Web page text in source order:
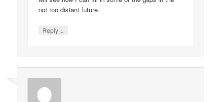
not too distant future.
Reply ↓